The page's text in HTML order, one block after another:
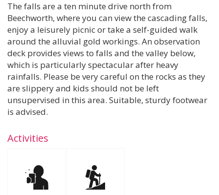
The falls are a ten minute drive north from
Beechworth, where you can view the cascading falls,
enjoy a leisurely picnic or take a self-guided walk
around the alluvial gold workings. An observation
deck provides views to falls and the valley below,
which is particularly spectacular after heavy
rainfalls. Please be very careful on the rocks as they
are slippery and kids should not be left
unsupervised in this area. Suitable, sturdy footwear
is advised.
Activities